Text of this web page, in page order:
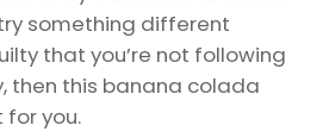
something different
that you’re not following
then this banana colada
for you.